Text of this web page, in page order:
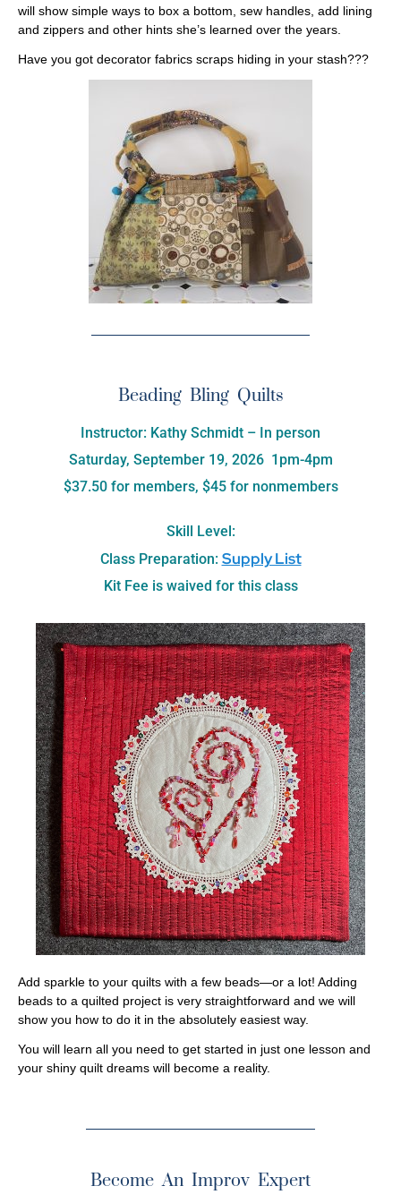
will show simple ways to box a bottom, sew handles, add lining
and zippers and other hints she’s learned over the years.
Have you got decorator fabrics scraps hiding in your stash???
Beading Bling Quilts
Instructor: Kathy Schmidt – In person
Saturday, September 19, 2026 1pm-4pm
$37.50 for members, $45 for nonmembers
Skill Level:
Class Preparation: Supply List
Kit Fee is waived for this class
Add sparkle to your quilts with a few beads—or a lot! Adding
beads to a quilted project is very straightforward and we will
show you how to do it in the absolutely easiest way.
You will learn all you need to get started in just one lesson and
your shiny quilt dreams will become a reality.
Become An Improv Expert